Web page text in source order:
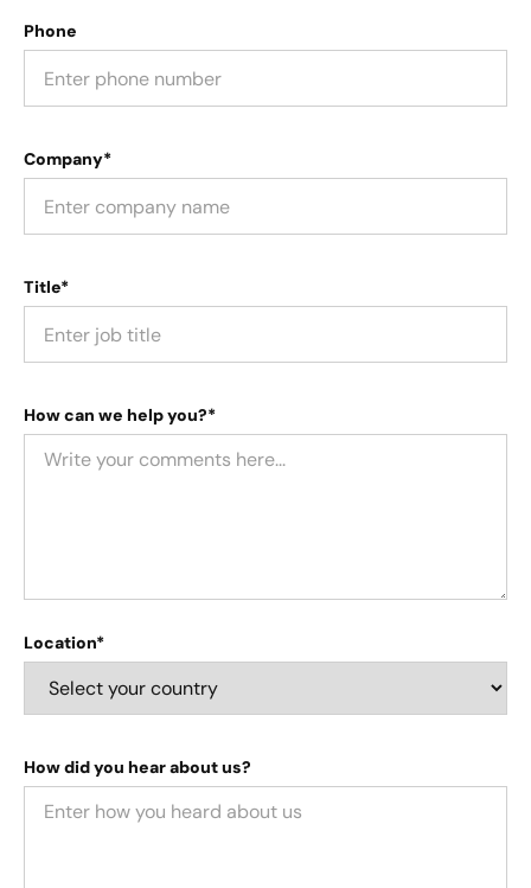
Phone
Company*
Title*
How can we help you?*
Location*
How did you hear about us?